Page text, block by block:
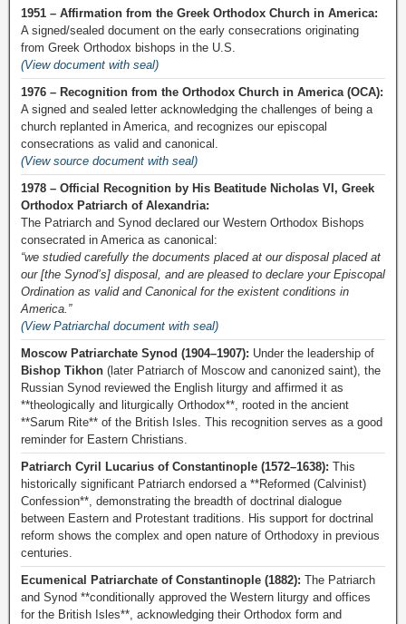
1951 – Affirmation from the Greek Orthodox Church in America:
A signed/sealed document on the early consecrations originating
from Greek Orthodox bishops in the U.S.
(View document with seal)
1976 – Recognition from the Orthodox Church in America (OCA):
A signed and sealed letter acknowledging the challenges of being a
church replanted in America, and recognizes our episcopal
consecrations as valid and canonical.
(View source document with seal)
1978 – Official Recognition by His Beatitude Nicholas VI, Greek
Orthodox Patriarch of Alexandria:
The Patriarch and Synod declared our Western Orthodox Bishops
consecrated in America as canonical:
“we studied carefully the documents placed at our disposal placed at
our [the Synod’s] disposal, and are pleased to declare your Episcopal
Ordination as valid and Canonical for the existent conditions in
America.”
(View Patriarchal document with seal)
Moscow Patriarchate Synod (1904–1907): Under the leadership of
Bishop Tikhon (later Patriarch of Moscow and canonized saint), the
Russian Synod reviewed the English liturgy and affirmed it as
**theologically and liturgically Orthodox**, rooted in the ancient
**Sarum Rite** of the British Isles. This recognition serves as a good
reminder for Eastern Christians.
Patriarch Cyril Lucarius of Constantinople (1572–1638): This
historically significant Patriarch endorsed a **Reformed (Calvinist)
Confession**, demonstrating the breadth of doctrinal dialogue
between Eastern and Protestant traditions. His support for doctrinal
reform shows the complex and open nature of Orthodoxy in previous
centuries.
Ecumenical Patriarchate of Constantinople (1882): The Patriarch
and Synod **conditionally approved the Western liturgy and offices
for the British Isles**, acknowledging their Orthodox form and